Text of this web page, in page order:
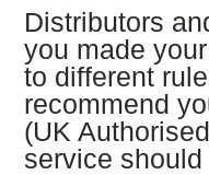
Distributors
you made
to different
recommend
(UK
service